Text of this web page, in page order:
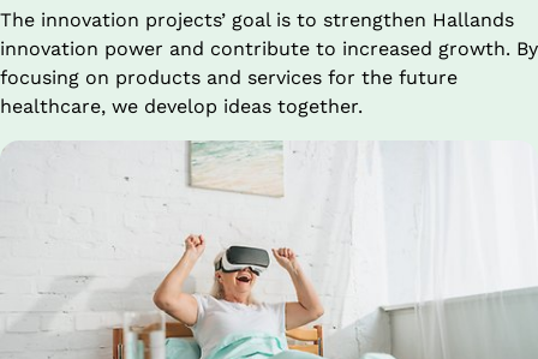
The innovation projects’ goal is to strengthen Hallands
innovation power and contribute to increased growth. By
focusing on products and services for the future
healthcare, we develop ideas together.